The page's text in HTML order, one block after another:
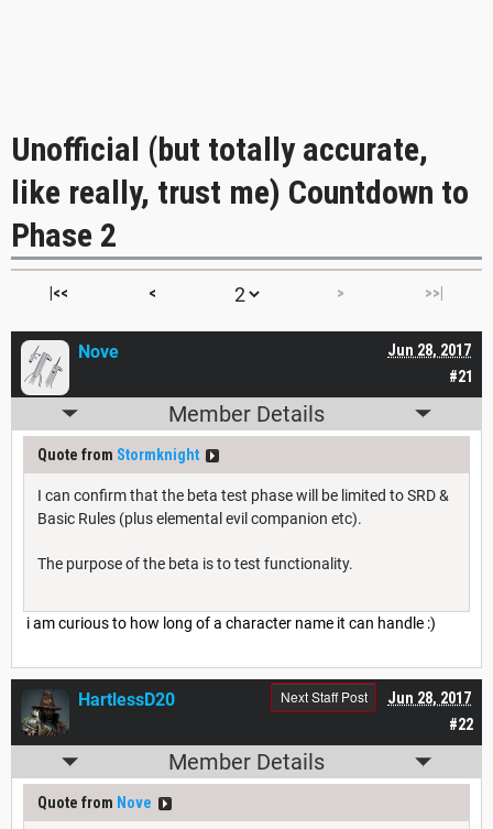
Unofficial (but totally accurate,
like really, trust me) Countdown to
Phase 2
|<< < > >>|
#21
Jun 28, 2017
Nove
Member Details
Quote from Stormknight
I can confirm that the beta test phase will be limited to SRD &
Basic Rules (plus elemental evil companion etc).
The purpose of the beta is to test functionality.
i am curious to how long of a character name it can handle :)
#22
Jun 28, 2017
Next Staff Post
HartlessD20
Member Details
Quote from Nove